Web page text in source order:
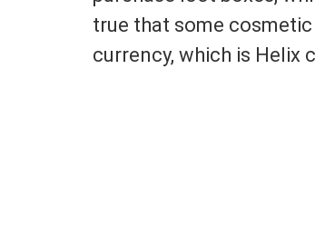
true that some
currency, which is Helix